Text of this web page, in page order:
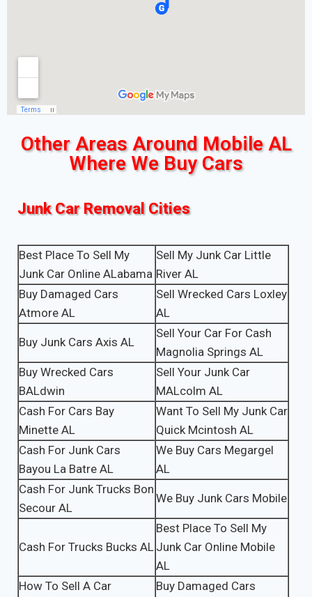
Other Areas Around Mobile AL
Where We Buy Cars
Junk Car Removal Cities
Best Place To Sell My
Junk Car Online ALabama
Sell My Junk Car Little
River AL
Buy Damaged Cars
Atmore AL
Sell Wrecked Cars Loxley
AL
Buy Junk Cars Axis AL
Sell Your Car For Cash
Magnolia Springs AL
Buy Wrecked Cars
BALdwin
Sell Your Junk Car
MALcolm AL
Cash For Cars Bay
Minette AL
Want To Sell My Junk Car
Quick Mcintosh AL
Cash For Junk Cars
Bayou La Batre AL
We Buy Cars Megargel
AL
Cash For Junk Trucks Bon
Secour AL
We Buy Junk Cars Mobile
Cash For Trucks Bucks AL
Best Place To Sell My
Junk Car Online Mobile
AL
How To Sell A Car
Buy Damaged Cars